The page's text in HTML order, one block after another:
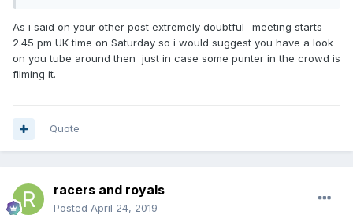
As i said on your other post extremely doubtful- meeting starts
2.45 pm UK time on Saturday so i would suggest you have a look
on you tube around then just in case some punter in the crowd is
filming it.
Quote
racers and royals
Posted April 24, 2019